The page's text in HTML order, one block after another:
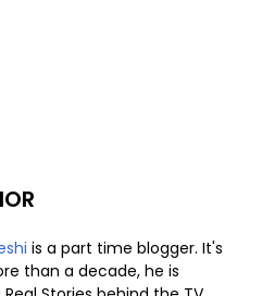
is a part time blogger. It's
than a decade, he is